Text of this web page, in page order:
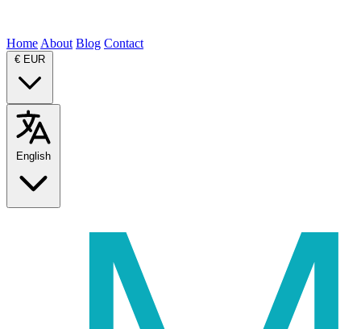
Home About Blog Contact
€ EUR
English